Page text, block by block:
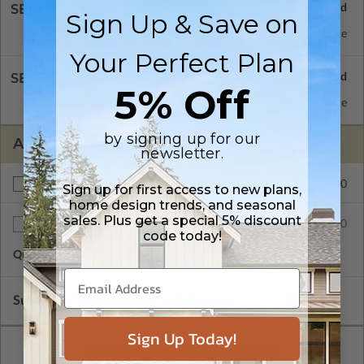
SELECT A FOUNDATION TYPE
Concrete Slab Standard with Price
SELECT A WALL TYPE
2x6 Wood Frame Standard with Price
ADDITIONAL OPTIONS
Right Reading Reverse $200.00
Additional Sets $35.00
Quantity of Additional Sets
Subtotal of Plan Package and Options $865.00
Sign Up & Save on
Your Perfect Plan
5% Off
by signing up for our
newsletter.
Sign up for first access to new plans,
home design trends, and seasonal
sales. Plus get a special 5% discount
code today!
Sign Up Today!